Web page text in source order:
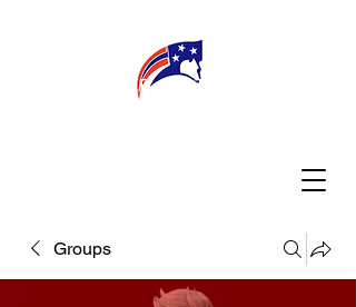
MY TEACHER TBA PARENTS
Groups